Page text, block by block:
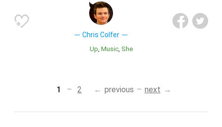
Chris Colfer
Up Music She
1 2 previous next